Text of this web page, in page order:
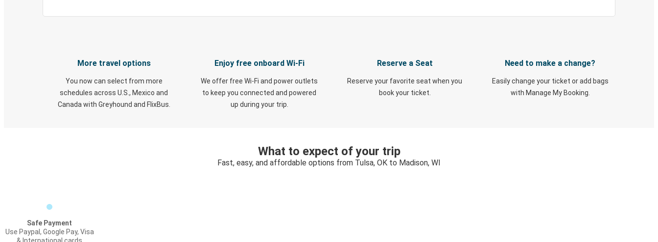
More travel options
You now can select from more
schedules across U.S., Mexico and
Canada with Greyhound and FlixBus.
Enjoy free onboard Wi-Fi
We offer free Wi-Fi and power outlets
to keep you connected and powered
up during your trip.
Reserve a Seat
Reserve your favorite seat when you
book your ticket.
Need to make a change?
Easily change your ticket or add bags
with Manage My Booking.
What to expect of your trip
Fast, easy, and affordable options from Tulsa, OK to Madison, WI
Safe Payment
Use Paypal, Google Pay, Visa